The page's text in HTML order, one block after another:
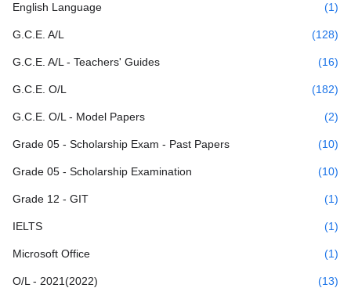
English Language (1)
G.C.E. A/L (128)
G.C.E. A/L - Teachers' Guides (16)
G.C.E. O/L (182)
G.C.E. O/L - Model Papers (2)
Grade 05 - Scholarship Exam - Past Papers (10)
Grade 05 - Scholarship Examination (10)
Grade 12 - GIT (1)
IELTS (1)
Microsoft Office (1)
O/L - 2021(2022) (13)